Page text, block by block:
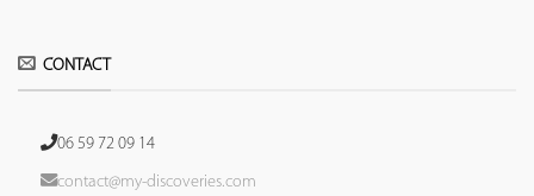
CONTACT
06 59 72 09 14
contact@my-discoveries.com